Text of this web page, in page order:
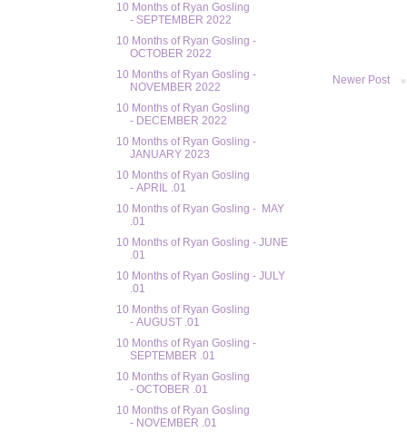
Newer Post
10 Months of Ryan Gosling
- SEPTEMBER 2022
10 Months of Ryan Gosling -
OCTOBER 2022
10 Months of Ryan Gosling -
NOVEMBER 2022
10 Months of Ryan Gosling
- DECEMBER 2022
10 Months of Ryan Gosling -
JANUARY 2023
10 Months of Ryan Gosling
- APRIL .01
10 Months of Ryan Gosling - MAY
.01
10 Months of Ryan Gosling - JUNE
.01
10 Months of Ryan Gosling - JULY
.01
10 Months of Ryan Gosling
- AUGUST .01
10 Months of Ryan Gosling -
SEPTEMBER .01
10 Months of Ryan Gosling
- OCTOBER .01
10 Months of Ryan Gosling
- NOVEMBER .01